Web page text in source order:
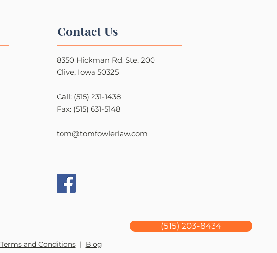
(515) 203-8434
Contact Us
8350 Hickman Rd. Ste. 200
Clive, Iowa 50325
Call: (515) 231-1438
Fax: (515) 631-5148
tom@tomfowlerlaw.com
Terms and Conditions| Blog